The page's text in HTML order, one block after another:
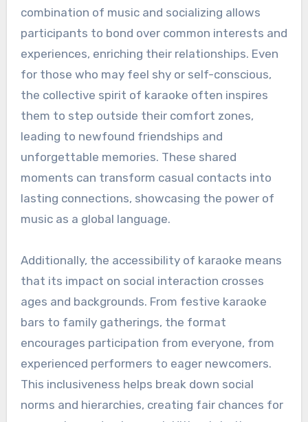
combination of music and socializing allows
participants to bond over common interests and
experiences, enriching their relationships. Even
for those who may feel shy or self-conscious,
the collective spirit of karaoke often inspires
them to step outside their comfort zones,
leading to newfound friendships and
unforgettable memories. These shared
moments can transform casual contacts into
lasting connections, showcasing the power of
music as a global language.
Additionally, the accessibility of karaoke means
that its impact on social interaction crosses
ages and backgrounds. From festive karaoke
bars to family gatherings, the format
encourages participation from everyone, from
experienced performers to eager newcomers.
This inclusiveness helps break down social
norms and hierarchies, creating fair chances for